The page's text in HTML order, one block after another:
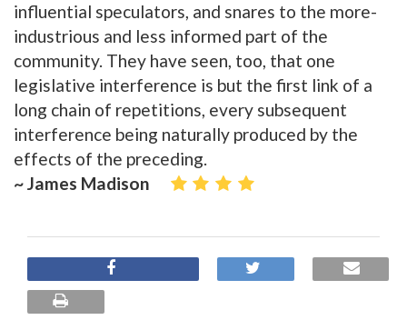
influential speculators, and snares to the more-
industrious and less informed part of the
community. They have seen, too, that one
legislative interference is but the first link of a
long chain of repetitions, every subsequent
interference being naturally produced by the
effects of the preceding.
~ James Madison